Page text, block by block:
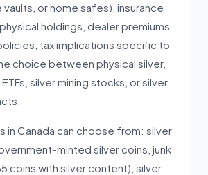
or home safes), insurance
holdings, dealer premiums
tax implications specific to
choice between physical silver,
silver mining stocks, or silver
in Canada can choose from: silver
minted silver coins, junk
coins with silver content), silver